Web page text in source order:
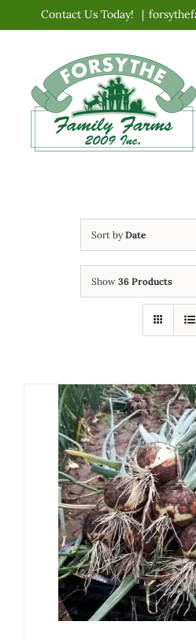
content
Contact Us Today! |
Sort byDate
Show 36 Products